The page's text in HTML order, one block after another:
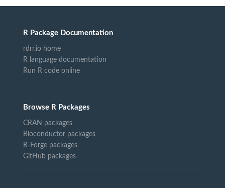
R Package Documentation
rdrr.io home
R language documentation
Run R code online
Browse R Packages
CRAN packages
Bioconductor packages
R-Forge packages
GitHub packages